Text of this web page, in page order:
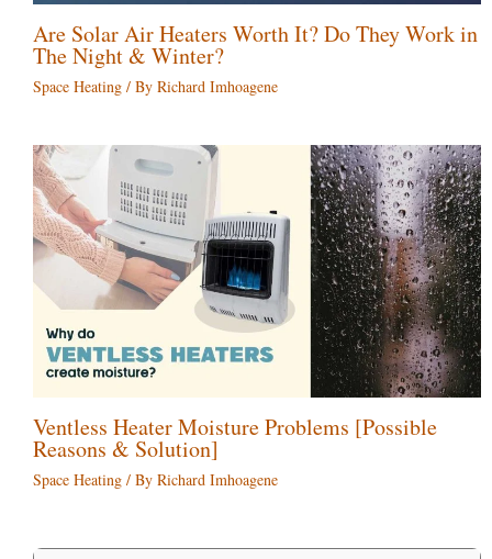
Are Solar Air Heaters Worth It? Do They Work in
The Night & Winter?
Space Heating / By Richard Imhoagene
Ventless Heater Moisture Problems [Possible
Reasons & Solution]
Space Heating / By Richard Imhoagene